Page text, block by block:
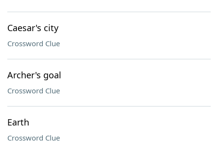
Caesar's city
Crossword Clue
Archer's goal
Crossword Clue
Earth
Crossword Clue